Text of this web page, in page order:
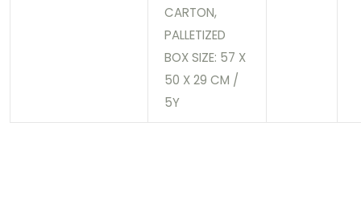
CARTON,
PALLETIZED
BOX SIZE: 57 X
50 X 29 CM /
5Y